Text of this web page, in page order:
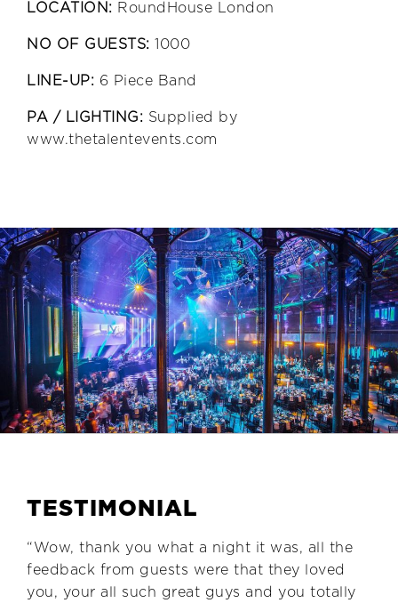
LOCATION: RoundHouse London
NO OF GUESTS: 1000
LINE-UP: 6 Piece Band
PA / LIGHTING: Supplied by
www.thetalentevents.com
TESTIMONIAL
“Wow, thank you what a night it was, all the
feedback from guests were that they loved
you, your all such great guys and you totally